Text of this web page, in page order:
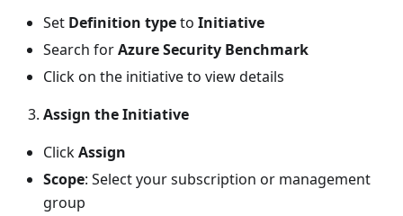
Set Definition typeto Initiative
Search forAzure Security Benchmark
Click on the initiative to view details
Assign the Initiative
ClickAssign
Scope: Select your subscription or management
group